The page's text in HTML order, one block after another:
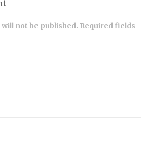
not be published. Required fields